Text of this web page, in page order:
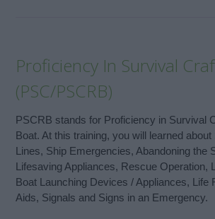
Proficiency In Survival
(PSC/PSCRB)
PSCRB stands for Proficiency in Survival
Boat. At this training, you will learned
Lines, Ship Emergencies, Abandoning the
Lifesaving Appliances, Rescue Operation,
Boat Launching Devices / Appliances, Life
Aids, Signals and Signs in an Emergency.